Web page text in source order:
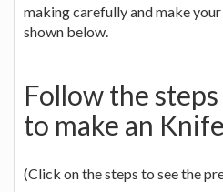
making carefully and make
shown below.
Follow the
to make an
(Click on the steps to see the